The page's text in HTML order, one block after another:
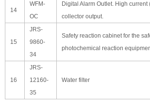
14
WFM-
OC
Digital Alarm Outlet. High current
collector output.
15
JRS-
9860-
34
Safety reaction cabinet for the
photochemical reaction
16
JRS-
12160-
35
Water filter